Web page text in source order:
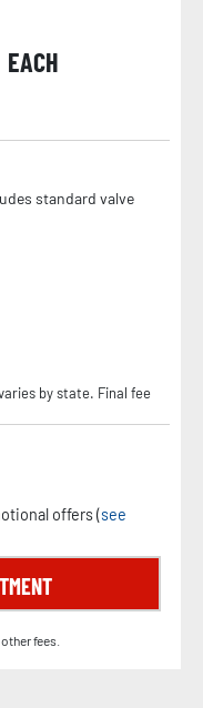
EACH
standard valve
by state. Final fee
offers (see
fees.